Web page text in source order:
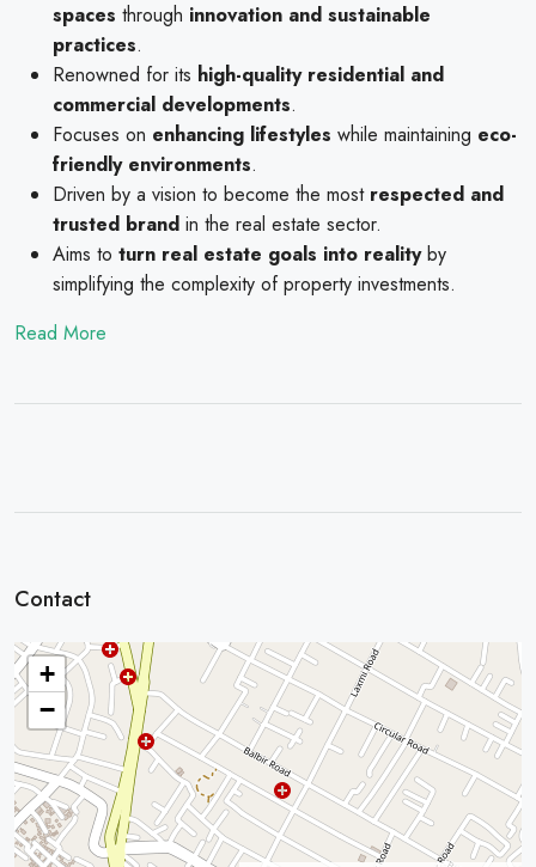
spaces through innovation and sustainable
practices.
Renowned for its high-quality residential and
commercial developments.
Focuses on enhancing lifestyles while maintaining eco-
friendly environments.
Driven by a vision to become the most respected and
trusted brand in the real estate sector.
Aims to turn real estate goals into realityby
simplifying the complexity of property investments.
Read More
Contact
+
−